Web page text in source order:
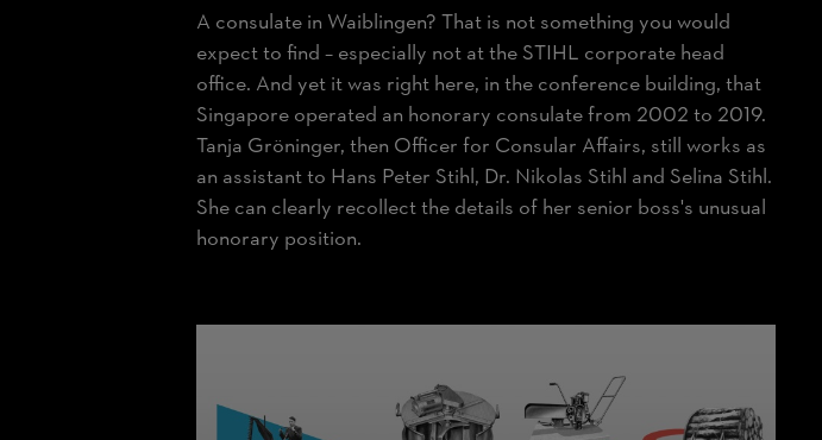
A consulate in Waiblingen? That is not something you would
expect to find – especially not at the STIHL corporate head
office. And yet it was right here, in the conference building, that
Singapore operated an honorary consulate from 2002 to 2019.
Tanja Gröninger, then Officer for Consular Affairs, still works as
an assistant to Hans Peter Stihl, Dr. Nikolas Stihl and Selina Stihl.
She can clearly recollect the details of her senior boss's unusual
honorary position.